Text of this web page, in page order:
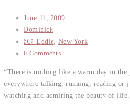
June 11, 2009
Dominick
â€¢ Eddie, New York
0 Comments
“There is nothing like a warm day in the
everywhere talking, running, reading or
watching and admiring the beauty of